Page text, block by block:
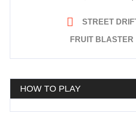
 STREET
FRUIT BLASTER
HOW TO PLAY